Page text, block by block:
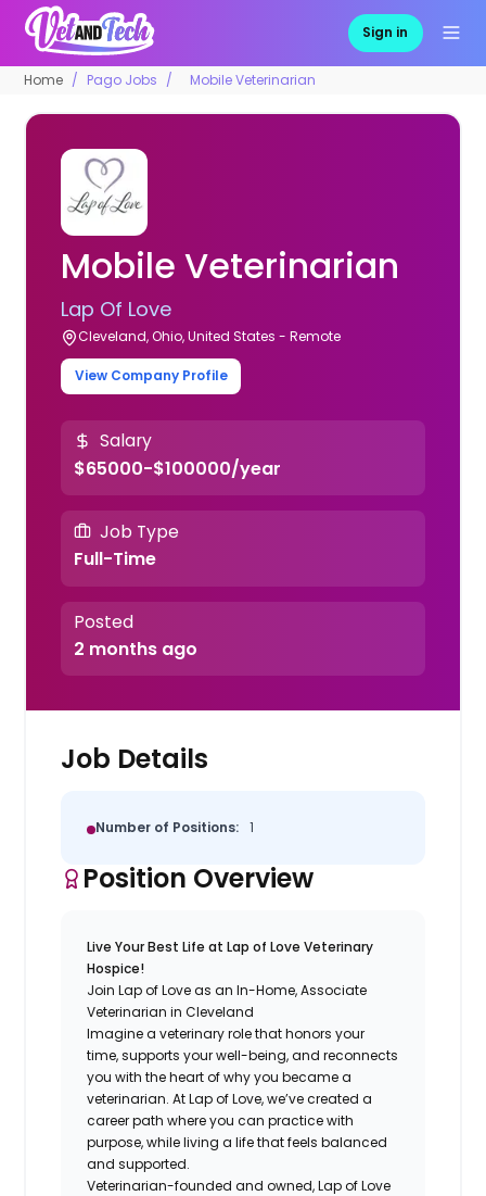
Sign in
Home Pago Jobs Mobile Veterinarian
Mobile Veterinarian
Lap Of Love
Cleveland, Ohio, United States - Remote
View Company Profile
Salary
$65000-$100000/year
Job Type
Full-Time
Posted
2 months ago
Job Details
Number of Positions: 1
Position Overview
Live Your Best Life at Lap of Love Veterinary
Hospice!
Join Lap of Love as an In-Home, Associate
Veterinarian in Cleveland
Imagine a veterinary role that honors your
time, supports your well-being, and reconnects
you with the heart of why you became a
veterinarian. At Lap of Love, we’ve created a
career path where you can practice with
purpose, while living a life that feels balanced
and supported.
Veterinarian-founded and owned, Lap of Love